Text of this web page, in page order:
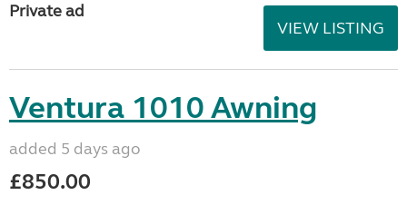
Private ad
VIEW LISTING
Ventura 1010 Awning
added 5 days ago
£850.00